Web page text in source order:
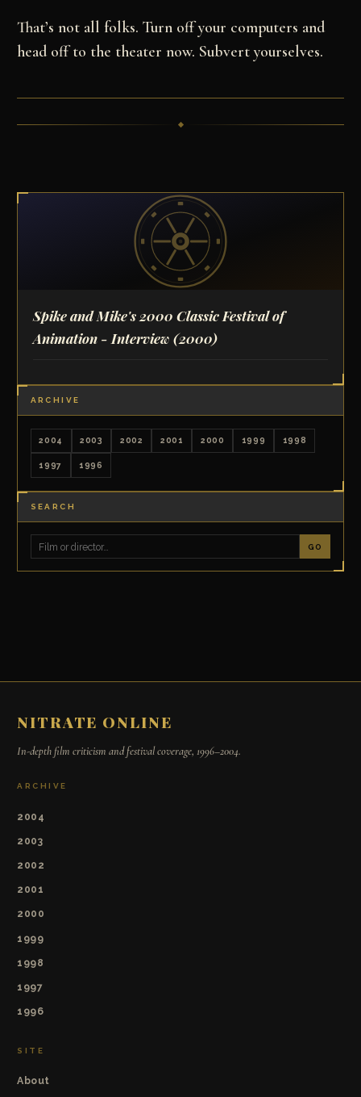
That’s not all folks. Turn off your computers and
head off to the theater now. Subvert yourselves.
Spike and Mike's 2000 Classic Festival of
Animation - Interview (2000)
ARCHIVE
2004 2003 2002 2001 2000 1999 1998
1997 1996
SEARCH
GO
NITRATE ONLINE
In-depth film criticism and festival coverage, 1996–2004.
ARCHIVE
2004
2003
2002
2001
2000
1999
1998
1997
1996
SITE
About